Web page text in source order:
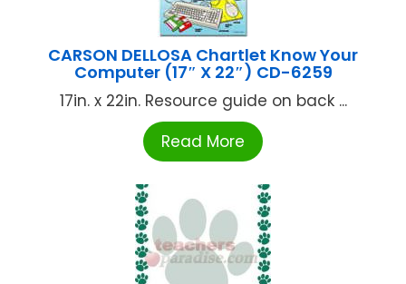
CARSON DELLOSA Chartlet Know Your
Computer (17″ X 22″) CD-6259
17in. x 22in. Resource guide on back ...
Read More